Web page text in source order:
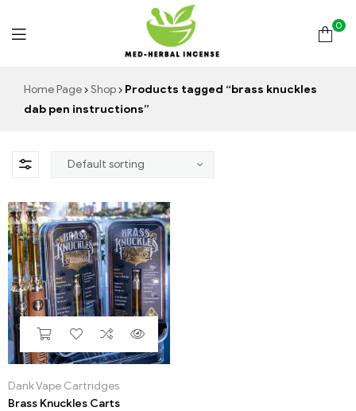
Med
Incense
0
Home Page Shop
Products tagged “brass knuckles
dab pen instructions”
Dank Vape Cartridges
Brass Knuckles Carts